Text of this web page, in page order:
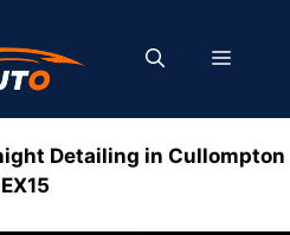
MENU
Detailing in Cullompton
EX15